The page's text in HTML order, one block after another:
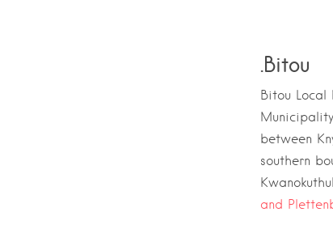
.Bitou
Bitou Local
Municipality
between
southern
and